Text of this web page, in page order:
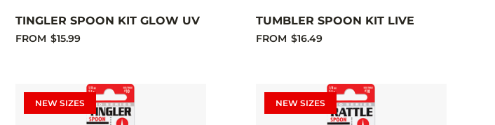
TINGLER SPOON KIT GLOW UV
FROM $15.99
TUMBLER SPOON KIT LIVE
FROM $16.49
NEW SIZES NEW SIZES